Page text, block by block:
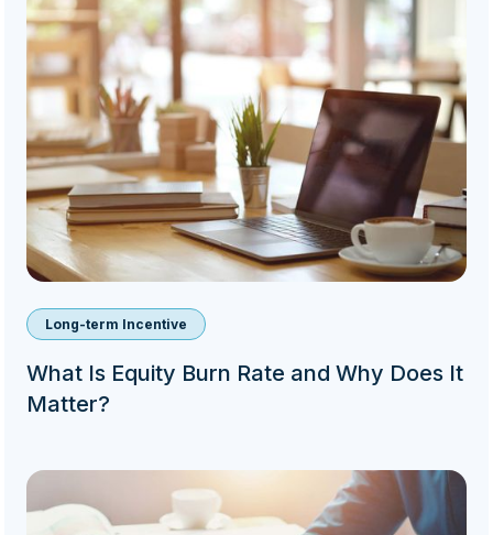
Long-term Incentive
What Is Equity Burn Rate and Why Does It
Matter?